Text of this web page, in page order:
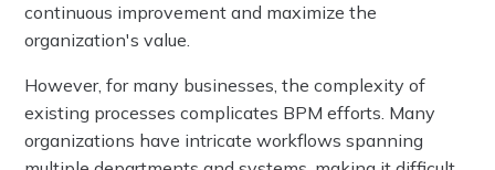
continuous improvement and maximize the
organization's value.
However, for many businesses, the complexity of
existing processes complicates BPM efforts. Many
organizations have intricate workflows spanning